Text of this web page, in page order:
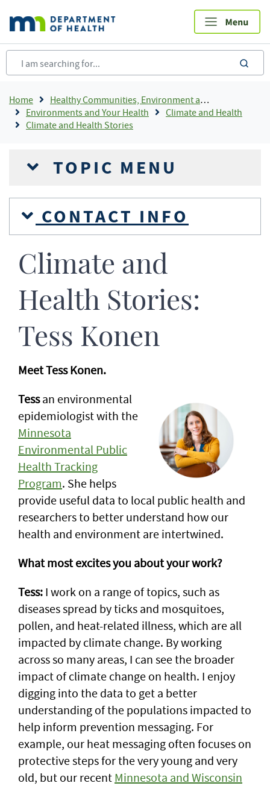
main
content
Breadcrumb
Home
Healthy Communities, Environment and Workplaces
Environments and Your Health
Climate and Health
Climate and Health Stories
TOPIC MENU
CONTACT INFO
Climate and
Health Stories:
Tess Konen
Meet Tess Konen.
Tessan environmental
epidemiologist with the
Minnesota
Environmental Public
Health Tracking
Program. She helps
provide useful data to local public health and
researchers to better understand how our
health and environment are intertwined.
What most excites you about your work?
Tess: I work on a range of topics, such as
diseases spread by ticks and mosquitoes,
pollen, and heat-related illness, which are all
impacted by climate change. By working
across so many areas, I can see the broader
impact of climate change on health. I enjoy
digging into the data to get a better
understanding of the populations impacted to
help inform prevention messaging. For
example, our heat messaging often focuses on
protective steps for the very young and very
old, but our recent Minnesota and Wisconsin